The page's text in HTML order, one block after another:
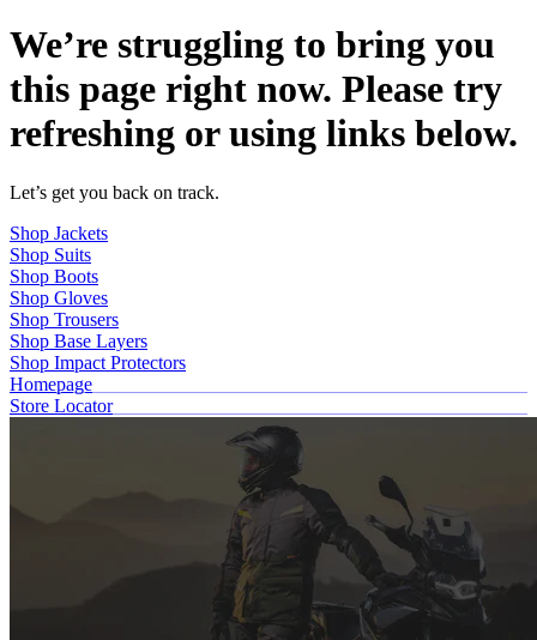
We’re struggling to bring you
this page right now. Please try
refreshing or using links below.
Let’s get you back on track.
Shop Jackets
Shop Suits
Shop Boots
Shop Gloves
Shop Trousers
Shop Base Layers
Shop Impact Protectors
Homepage
Store Locator